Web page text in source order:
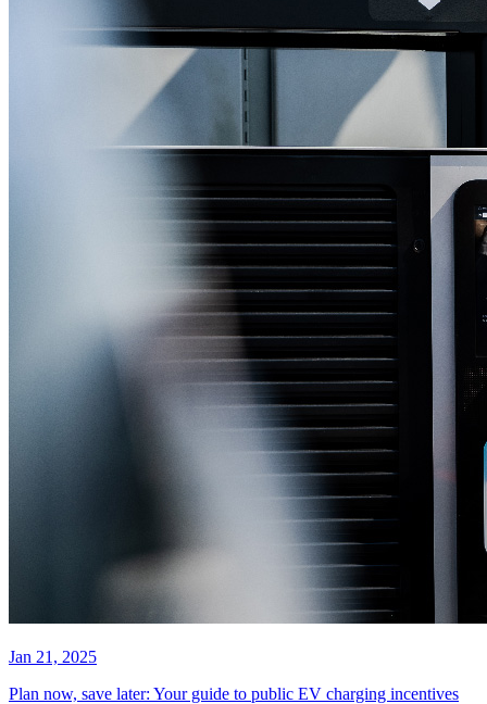
Jan 21, 2025
Plan now, save later: Your guide to public EV charging incentives